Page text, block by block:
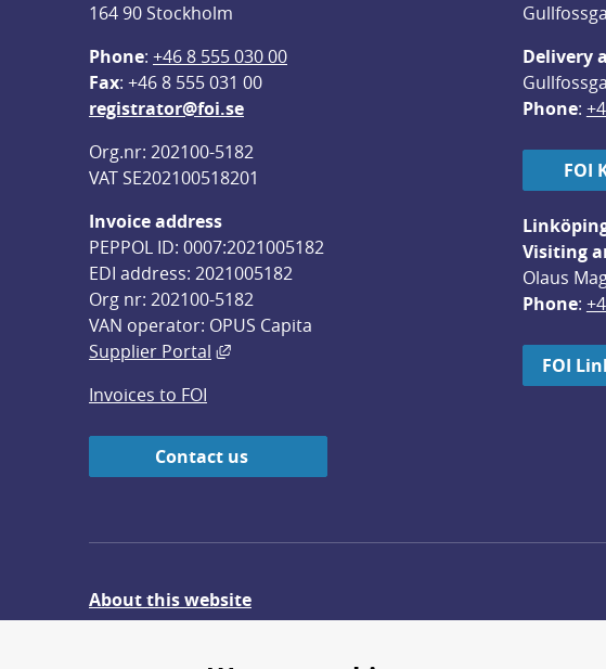
164 90 Stockholm
Phone: +46 8 555 030 00
Fax: +46 8 555 031 00
registrator@foi.se
Org.nr: 202100-5182
VAT SE202100518201
Invoice address
PEPPOL ID: 0007:2021005182
EDI address: 2021005182
Org nr: 202100-5182
VAN operator: OPUS Capita
Supplier Portal
External link, opens in new window.
Invoices to FOI
Contact us
Delivery
Phone:
FOI
Visiting
Olaus
Phone:
FOI
About this website